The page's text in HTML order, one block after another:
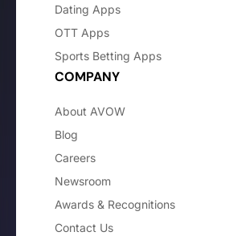
Dating Apps
OTT Apps
Sports Betting Apps
COMPANY
About AVOW
Blog
Careers
Newsroom
Awards & Recognitions
Contact Us